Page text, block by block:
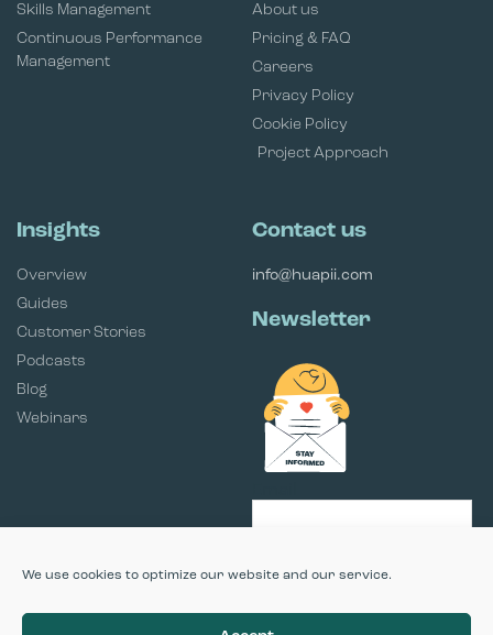
We use cookies to optimize our website and our service.
Skills Management
Continuous Performance
Management
About us
Pricing & FAQ
Careers
Privacy Policy
Cookie Policy
Project Approach
Insights
Overview
Guides
Customer Stories
Podcasts
Blog
Webinars
Contact us
info@huapii.com
Newsletter
SUBSCRIBE